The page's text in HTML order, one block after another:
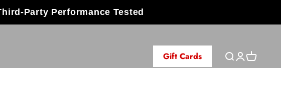
Party Performance Tested
Gift Cards
Open search
OpenOpen cart